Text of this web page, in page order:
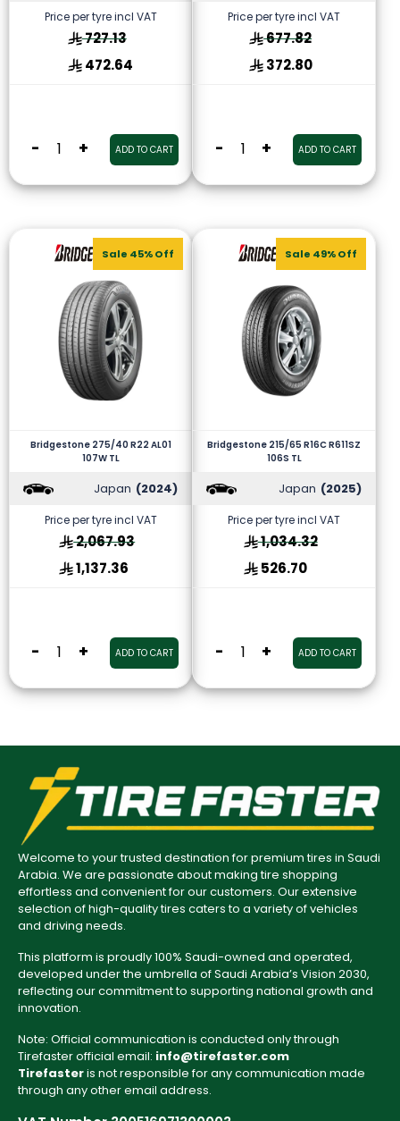
Price per tyre incl VAT
727.13
472.64
- + ADD TO CART
Price per tyre incl VAT
677.82
372.80
- + ADD TO CART
Sale 45% Off
Bridgestone 275/40 R22 AL01
107W TL
Japan (2024)
Price per tyre incl VAT
2,067.93
1,137.36
- + ADD TO CART
Sale 49% Off
Bridgestone 215/65 R16C R611SZ
106S TL
Japan (2025)
Price per tyre incl VAT
1,034.32
526.70
- + ADD TO CART
Welcome to your trusted destination for premium tires in Saudi
Arabia. We are passionate about making tire shopping
effortless and convenient for our customers. Our extensive
selection of high-quality tires caters to a variety of vehicles
and driving needs.
This platform is proudly 100% Saudi-owned and operated,
developed under the umbrella of Saudi Arabia’s Vision 2030,
reflecting our commitment to supporting national growth and
innovation.
Note: Official communication is conducted only through
Tirefaster official email: info@tirefaster.com
Tirefasteris not responsible for any communication made
through any other email address.